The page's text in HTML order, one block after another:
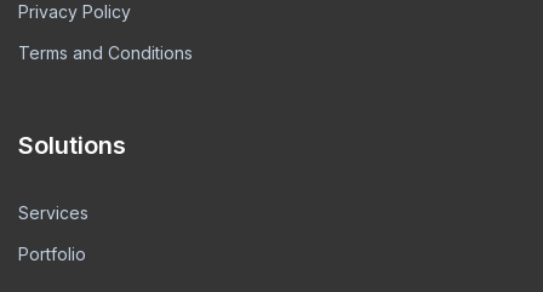
Privacy Policy
Terms and Conditions
Solutions
Services
Portfolio